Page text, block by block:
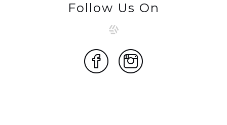
Follow Us On